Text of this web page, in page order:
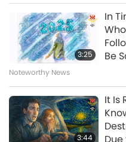
Meanwhile, several
cooperated closely,
make dishes for
helped in an orderly
arrange the seats,
tables. The guests
phones to take
3:25
In
Be
Noteworthy News
3:44
It Is